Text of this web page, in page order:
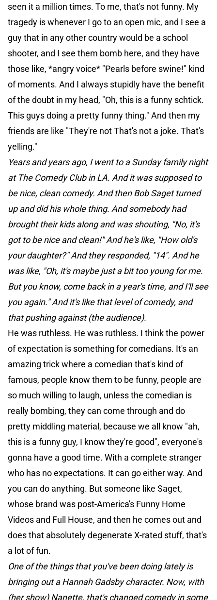
seen it a million times. To me, that's not funny. My
tragedy is whenever I go to an open mic, and I see a
guy that in any other country would be a school
shooter, and I see them bomb here, and they have
those like, *angry voice* "Pearls before swine!" kind
of moments. And I always stupidly have the benefit
of the doubt in my head, "Oh, this is a funny schtick.
This guys doing a pretty funny thing." And then my
friends are like "They're not That's not a joke. That's
yelling."
Years and years ago, I went to a Sunday family night
at The Comedy Club in LA. And it was supposed to
be nice, clean comedy. And then Bob Saget turned
up and did his whole thing. And somebody had
brought their kids along and was shouting, "No, it's
got to be nice and clean!" And he's like, "How old's
your daughter?" And they responded, "14". And he
was like, "Oh, it's maybe just a bit too young for me.
But you know, come back in a year's time, and I'll see
you again." And it's like that level of comedy, and
that pushing against (the audience).
He was ruthless. He was ruthless. I think the power
of expectation is something for comedians. It's an
amazing trick where a comedian that's kind of
famous, people know them to be funny, people are
so much willing to laugh, unless the comedian is
really bombing, they can come through and do
pretty middling material, because we all know "ah,
this is a funny guy, I know they're good", everyone's
gonna have a good time. With a complete stranger
who has no expectations. It can go either way. And
you can do anything. But someone like Saget,
whose brand was post-America's Funny Home
Videos and Full House, and then he comes out and
does that absolutely degenerate X-rated stuff, that's
a lot of fun.
One of the things that you've been doing lately is
bringing out a Hannah Gadsby character. Now, with
(her show) Nanette, that's changed comedy in some